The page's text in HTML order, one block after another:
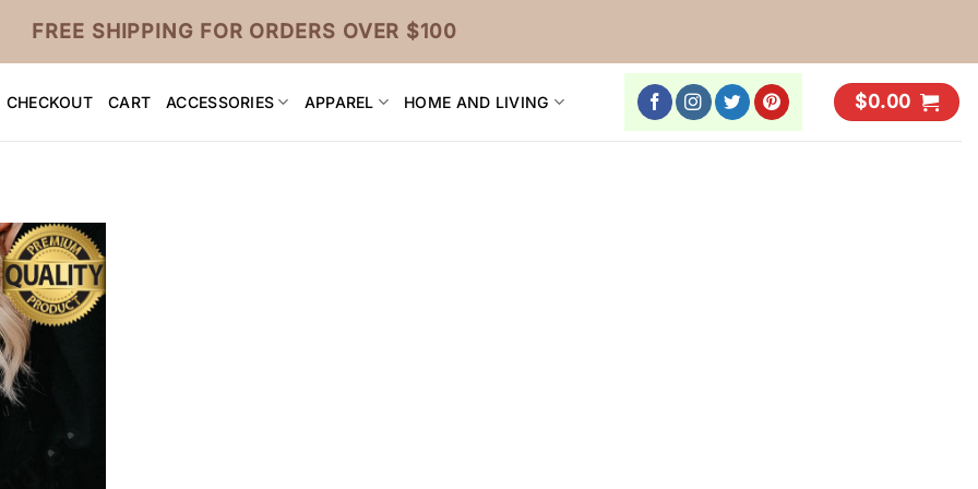
FREE SHIPPING FOR ORDERS OVER $100
CHECKOUT CART ACCESSORIES APPAREL HOME AND LIVING $0.00